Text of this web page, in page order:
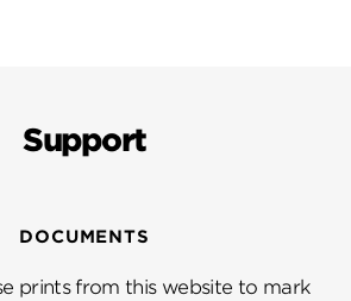
Support
DOCUMENTS
prints from this website to mark